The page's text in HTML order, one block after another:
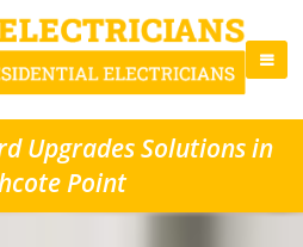
Upgrades Solutions in
Point